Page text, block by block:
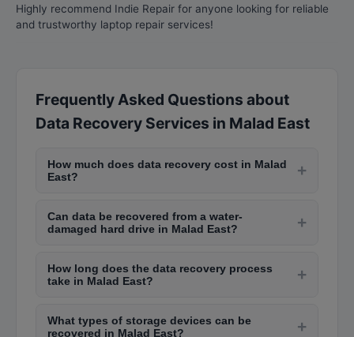
Highly recommend Indie Repair for anyone looking for reliable
and trustworthy laptop repair services!
Frequently Asked Questions about
Data Recovery Services in Malad East
How much does data recovery cost in Malad
East?
+
Rs. 2,000 to Rs. 5,000 for logical failures like
accidental deletion, Rs. 5,000 to Rs. 20,000 for
for complex recoveries like RAID arrays or
Can data be recovered from a water-
damaged hard drive in Malad East?
+
drives is possible if handled quickly. Professional
damaged components and extract data. Do not
How long does the data recovery process
take in Malad East?
+
Physical recovery takes 3-7 days depending on
What types of storage devices can be
recovered in Malad East?
+